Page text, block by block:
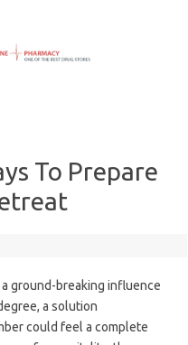
To Prepare
ground-breaking influence
a solution
could feel a complete